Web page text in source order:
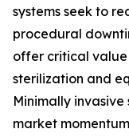
systems seek to
procedural
offer critical
sterilization and
Minimally
market